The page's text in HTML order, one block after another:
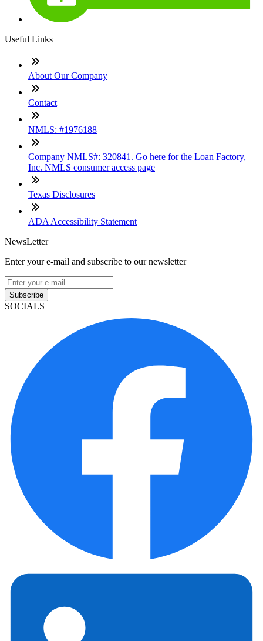
Useful Links
About Our Company
Contact
NMLS: #1976188
Company NMLS#: 320841. Go here for the Loan Factory,
Inc. NMLS consumer access page
Texas Disclosures
ADA Accessibility Statement
NewsLetter
Enter your e-mail and subscribe to our newsletter
Subscribe
SOCIALS